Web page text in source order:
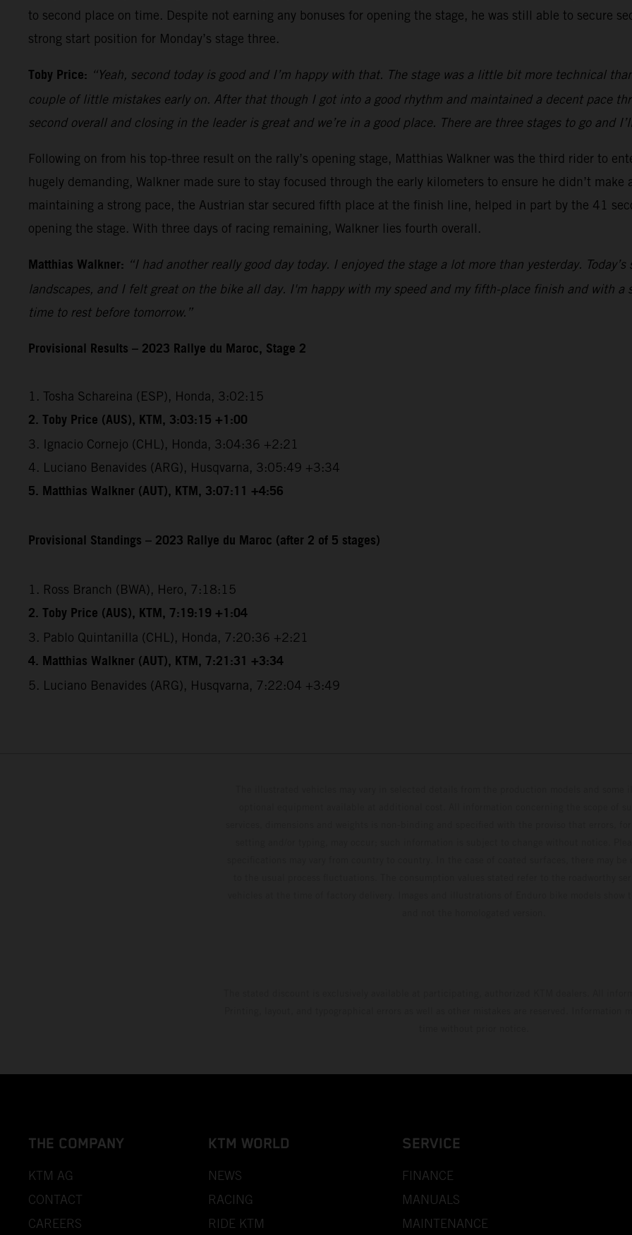
to second place on time. Despite not earning any bonuses for opening the stage, he was still able to secure
strong start position for Monday’s stage three.
Toby Price: “Yeah, second today is good and I’m happy with that. The stage was a little bit more technical
couple of little mistakes early on. After that though I got into a good rhythm and maintained a decent pace
second overall and closing in the leader is great and we’re in a good place. There are three stages to go and
Following on from his top-three result on the rally’s opening stage, Matthias Walkner was the third rider to
hugely demanding, Walkner made sure to stay focused through the early kilometers to ensure he didn’t
maintaining a strong pace, the Austrian star secured fifth place at the finish line, helped in part by the 41
opening the stage. With three days of racing remaining, Walkner lies fourth overall.
Matthias Walkner: “I had another really good day today. I enjoyed the stage a lot more than yesterday.
landscapes, and I felt great on the bike all day. I'm happy with my speed and my fifth-place finish and with a
time to rest before tomorrow.”
Provisional Results – 2023 Rallye du Maroc, Stage 2
1. Tosha Schareina (ESP), Honda, 3:02:15
2. Toby Price (AUS), KTM, 3:03:15 +1:00
3. Ignacio Cornejo (CHL), Honda, 3:04:36 +2:21
4. Luciano Benavides (ARG), Husqvarna, 3:05:49 +3:34
5. Matthias Walkner (AUT), KTM, 3:07:11 +4:56
Provisional Standings – 2023 Rallye du Maroc (after 2 of 5 stages)
1. Ross Branch (BWA), Hero, 7:18:15
2. Toby Price (AUS), KTM, 7:19:19 +1:04
3. Pablo Quintanilla (CHL), Honda, 7:20:36 +2:21
4. Matthias Walkner (AUT), KTM, 7:21:31 +3:34
5. Luciano Benavides (ARG), Husqvarna, 7:22:04 +3:49
THE COMPANY
KTM AG
CONTACT
CAREERS
KTM WORLD
NEWS
RACING
RIDE KTM
SERVICE
FINANCE
MANUALS
MAINTENANCE